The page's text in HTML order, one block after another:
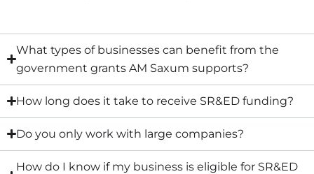
What types of businesses can benefit from the
government grants AM Saxum supports?
How long does it take to receive SR&ED funding?
Do you only work with large companies?
How do I know if my business is eligible for SR&ED